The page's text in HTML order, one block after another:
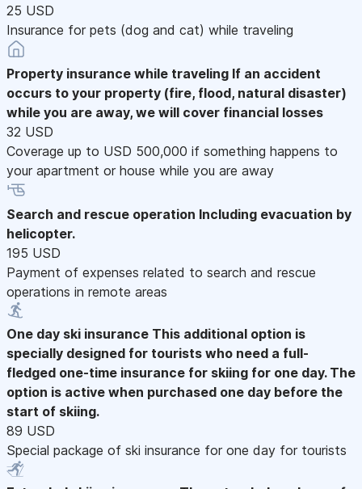
25 USD
Insurance for pets (dog and cat) while traveling
Property insurance while traveling If an accident
occurs to your property (fire, flood, natural disaster)
while you are away, we will cover financial losses
32 USD
Coverage up to USD 500,000 if something happens to
your apartment or house while you are away
Search and rescue operation Including evacuation by
helicopter.
195 USD
Payment of expenses related to search and rescue
operations in remote areas
One day ski insurance This additional option is
specially designed for tourists who need a full-
fledged one-time insurance for skiing for one day. The
option is active when purchased one day before the
start of skiing.
89 USD
Special package of ski insurance for one day for tourists